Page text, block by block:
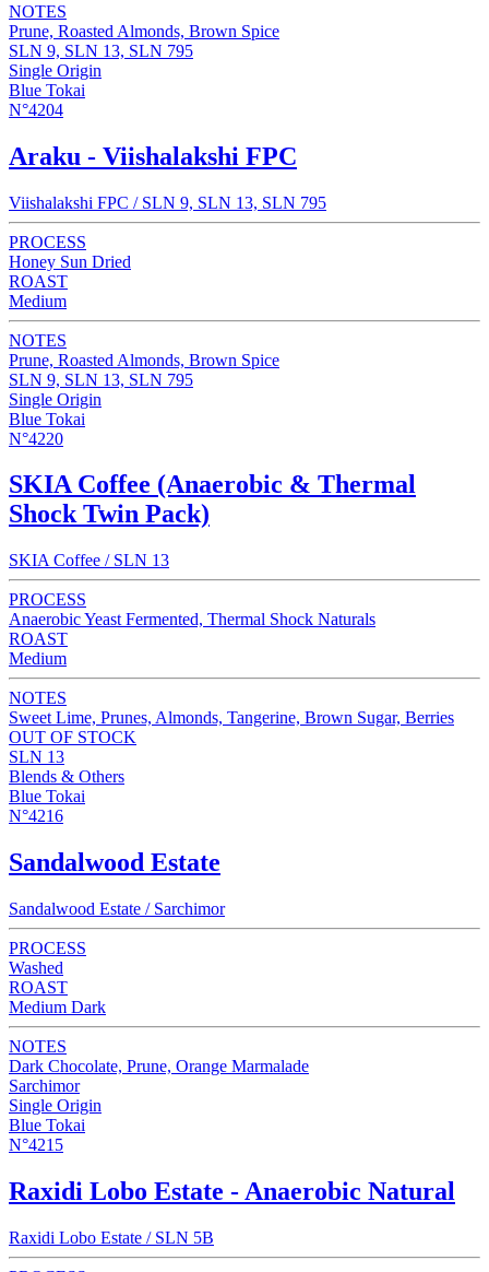
NOTES
Prune, Roasted Almonds, Brown Spice
SLN 9, SLN 13, SLN 795
Single Origin
Blue Tokai
N°4204
Araku - Viishalakshi FPC
Viishalakshi FPC / SLN 9, SLN 13, SLN 795
PROCESS
Honey Sun Dried
ROAST
Medium
NOTES
Prune, Roasted Almonds, Brown Spice
SLN 9, SLN 13, SLN 795
Single Origin
Blue Tokai
N°4220
SKIA Coffee (Anaerobic & Thermal
Shock Twin Pack)
SKIA Coffee / SLN 13
PROCESS
Anaerobic Yeast Fermented, Thermal Shock Naturals
ROAST
Medium
NOTES
Sweet Lime, Prunes, Almonds, Tangerine, Brown Sugar, Berries
OUT OF STOCK
SLN 13
Blends & Others
Blue Tokai
N°4216
Sandalwood Estate
Sandalwood Estate / Sarchimor
PROCESS
Washed
ROAST
Medium Dark
NOTES
Dark Chocolate, Prune, Orange Marmalade
Sarchimor
Single Origin
Blue Tokai
N°4215
Raxidi Lobo Estate - Anaerobic Natural
Raxidi Lobo Estate / SLN 5B